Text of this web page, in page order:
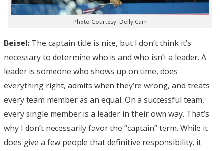
Photo Courtesy: Delly Carr
Beisel: The captain title is nice, but I don’t think it’s
necessary to determine who is and who isn’t a leader. A
leader is someone who shows up on time, does
everything right, admits when they’re wrong, and treats
every team member as an equal. On a successful team,
every single member is a leader in their own way. That’s
why I don’t necessarily favor the “captain” term. While it
does give a few people that definitive responsibility, it